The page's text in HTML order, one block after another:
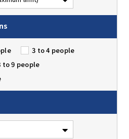
3 to 4 people
to 9 people